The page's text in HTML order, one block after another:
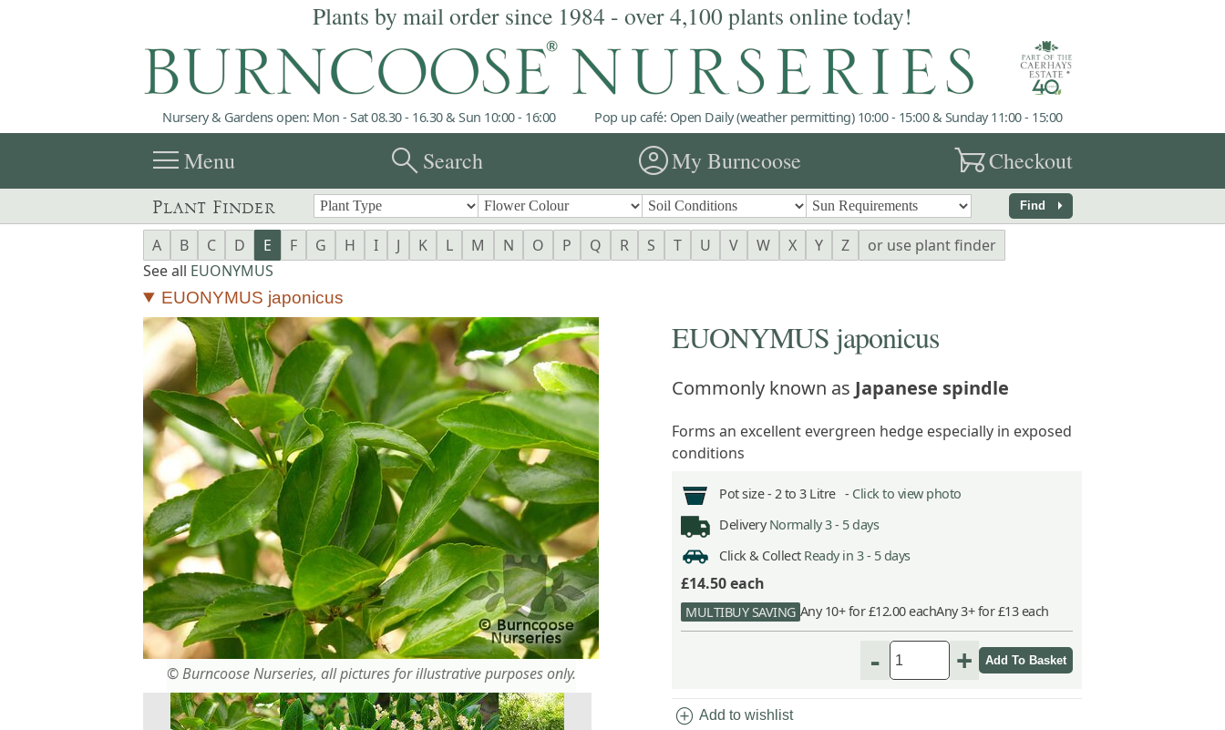
Plants by mail order since 1984 - over 4,100 plants online today!
Nursery & Gardens open: Mon - Sat 08.30 - 16.30 & Sun 10:00 - 16:00 Pop up café: Open Daily (weather permitting) 10:00 - 15:00 & Sunday 11:00 - 15:00
menuMenu searchSearch account_circleMy Burncoose garden_cartCheckout
Plant Finder Find arrow_right
A B C D E F G H I J K L M N O P Q R S T U V W X Y Z
or use plant finder
See all EUONYMUS
EUONYMUS japonicus
© Burncoose Nurseries, all pictures for illustrative purposes only.
EUONYMUS japonicus
Commonly known as Japanese spindle
Forms an excellent evergreen hedge especially in exposed
conditions
Pot size - 2 to 3 Litre - Click to view photo
Delivery Normally 3 - 5 days
Click & Collect Ready in 3 - 5 days
£14.50each
MULTIBUY SAVING Any 10+ for £12.00 eachAny 3+ for £13 each
- +
add_circle Add to wishlist